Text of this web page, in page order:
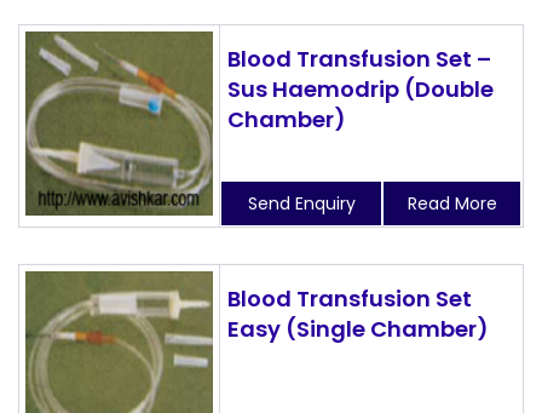
Blood Transfusion Set –
Sus Haemodrip (Double
Chamber)
Send Enquiry Read More
Blood Transfusion Set
Easy (Single Chamber)